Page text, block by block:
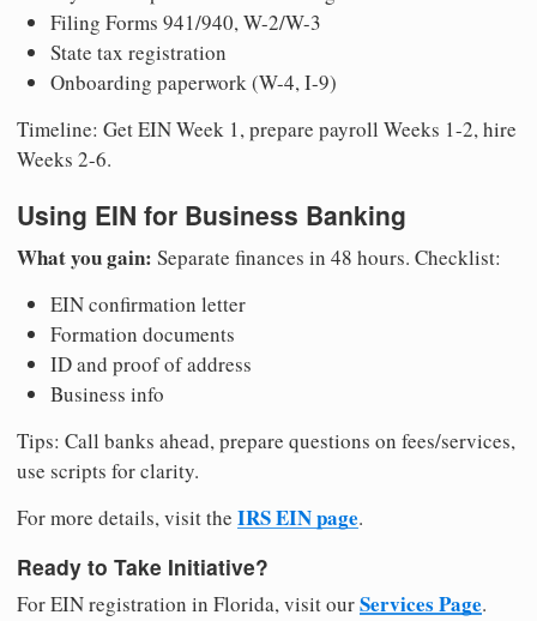
Filing Forms 941/940, W-2/W-3
State tax registration
Onboarding paperwork (W-4, I-9)
Timeline: Get EIN Week 1, prepare payroll Weeks 1-2, hire
Weeks 2-6.
Using EIN for Business Banking
What you gain: Separate finances in 48 hours. Checklist:
EIN confirmation letter
Formation documents
ID and proof of address
Business info
Tips: Call banks ahead, prepare questions on fees/services,
use scripts for clarity.
For more details, visit the IRS EIN page.
Ready to Take Initiative?
For EIN registration in Florida, visit ourServices Page.